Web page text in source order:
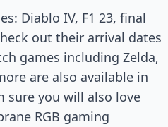
Diablo IV, F1 23, final
out their arrival dates
games including Zelda,
are also available in
sure you will also love
RGB gaming